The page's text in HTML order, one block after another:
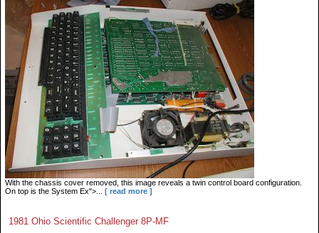
With the chassis cover removed, this image reveals a twin control board configuration.
On top is the System Ex">...
[ read more ]
1981 Ohio Scientific Challenger 8P-MF